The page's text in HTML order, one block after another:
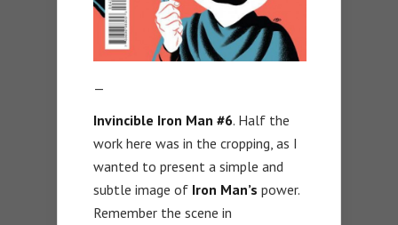
—
Invincible Iron Man #6. Half the
work here was in the cropping, as I
wanted to present a simple and
subtle image of Iron Man’s power.
Remember the scene in